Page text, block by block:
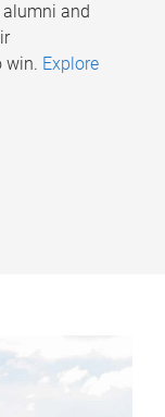
and
win. Explore